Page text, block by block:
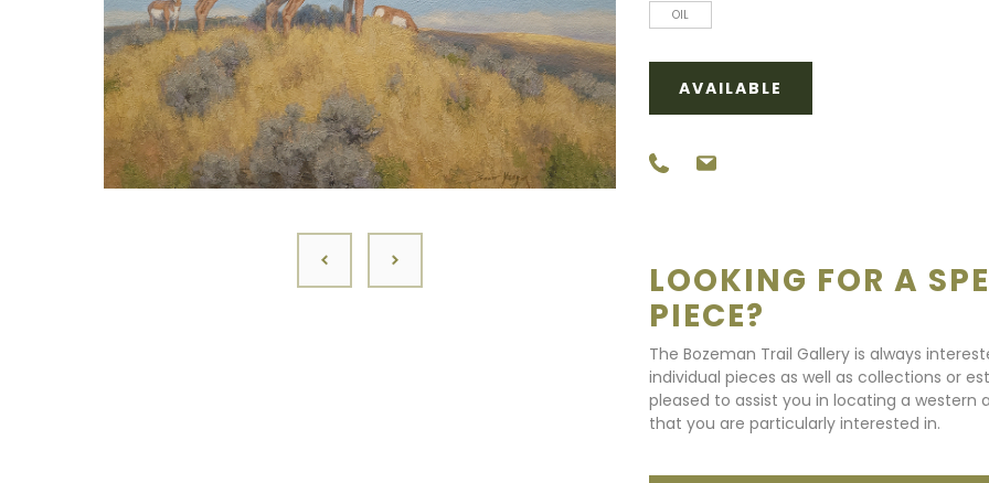
OIL
AVAILABLE
LOOKING FOR A
PIECE?
The Bozeman Trail Gallery is always
individual pieces as well as collections or
pleased to assist you in locating a western
that you are particularly interested in.